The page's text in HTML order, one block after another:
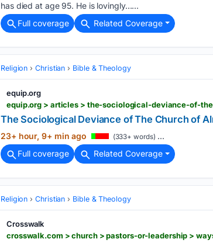
has died at age 95. He is lovingly…...
Full coverage
Related Coverage
Religion Christian Bible & Theology
equip.org
equip.org > articles > the-sociological-deviance-of-
The Sociological Deviance of The Church of
23+ hour, 9+ min ago (333+ words) ...
Full coverage
Related Coverage
Religion Christian Bible & Theology
Crosswalk
crosswalk.com > church > pastors-or-leadership >